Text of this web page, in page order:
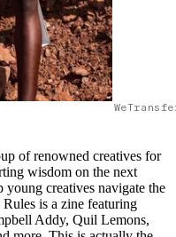
of renowned creatives for
wisdom on the next
creatives navigate the
is a zine featuring
Addy, Quil Lemons,